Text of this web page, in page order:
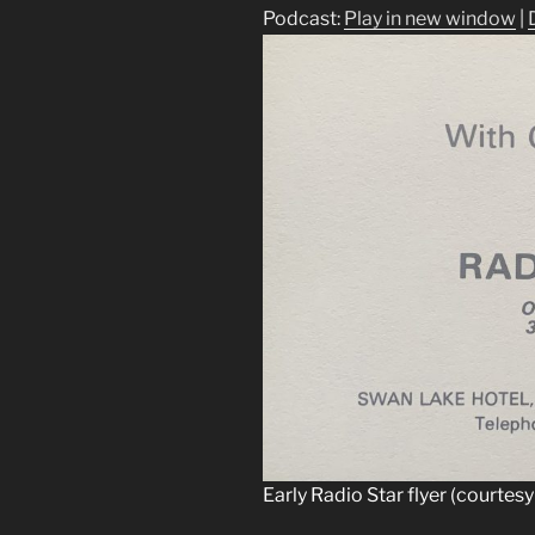
Podcast: Play in new window
Early Radio Star flyer